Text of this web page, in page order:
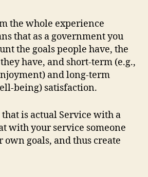
the whole experience
that as a government you
the goals people have, the
have, and short-term (e.g.,
and long-term
being) satisfaction.
is actual Service with a
with your service someone
own goals, and thus create